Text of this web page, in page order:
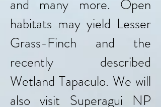
and many more. Open
habitats may yield Lesser
Grass-Finch and the
recently described
Wetland Tapaculo. We will
also visit Superagui NP